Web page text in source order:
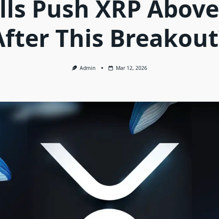
Push XRP
This
Admin Mar 12, 2026